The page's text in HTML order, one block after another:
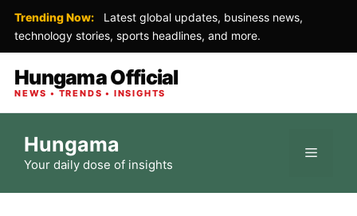
Trending Now:
Latest global updates, business news,
technology stories, sports headlines, and more.
Hungama Official
NEWS • TRENDS • INSIGHTS
content
Hungama
Your daily dose of insights
Menu